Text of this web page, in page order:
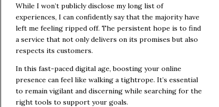
While I won’t publicly disclose my long list of
experiences, I can confidently say that the majority have
left me feeling ripped off. The persistent hope is to find
a service that not only delivers on its promises but also
respects its customers.
In this fast-paced digital age, boosting your online
presence can feel like walking a tightrope. It’s essential
to remain vigilant and discerning while searching for the
right tools to support your goals.